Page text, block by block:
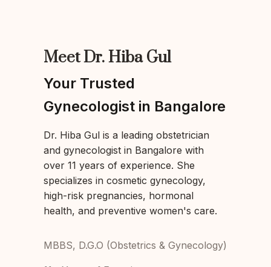
Meet Dr. Hiba Gul
Your Trusted
Gynecologist in Bangalore
Dr. Hiba Gul is a leading obstetrician
and gynecologist in Bangalore with
over 11 years of experience. She
specializes in cosmetic gynecology,
high-risk pregnancies, hormonal
health, and preventive women's care.
MBBS, D.G.O (Obstetrics & Gynecology)